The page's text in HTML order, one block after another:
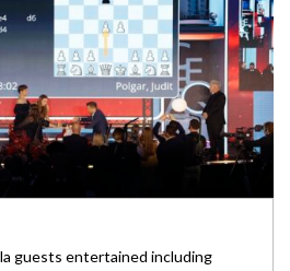
guests entertained including